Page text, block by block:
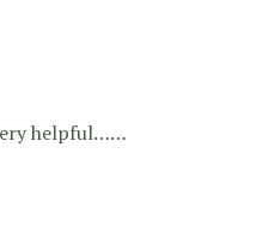
helpful……